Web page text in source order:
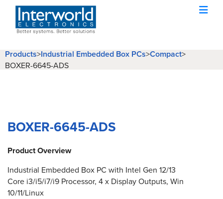
Products>Industrial Embedded Box PCs>Compact>
BOXER-6645-ADS
BOXER-6645-ADS
Product Overview
Industrial Embedded Box PC with Intel Gen 12/13
Core i3/i5/i7/i9 Processor, 4 x Display Outputs, Win
10/11/Linux